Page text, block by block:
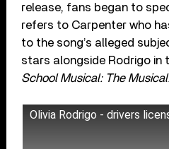
release, fans began to
refers to Carpenter who
to the song’s alleged
stars alongside Rodrigo in
School Musical: The
Olivia Rodrigo - drivers